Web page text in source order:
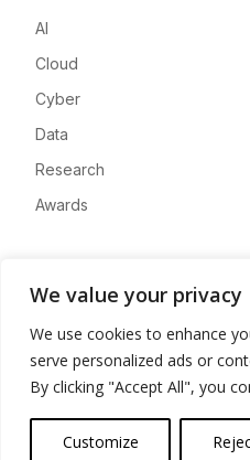
We value your privacy
We use cookies to enhance
serve personalized ads or
By clicking "Accept All", you
Customize
AI
Cloud
Cyber
Data
Research
Awards
Advertise
Contact
Privacy